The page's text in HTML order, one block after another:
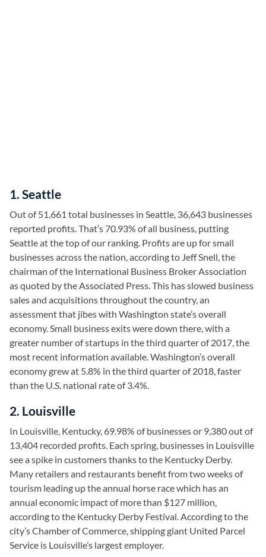
1. Seattle
Out of 51,661 total businesses in Seattle, 36,643 businesses
reported profits. That’s 70.93% of all business, putting
Seattle at the top of our ranking. Profits are up for small
businesses across the nation, according to Jeff Snell, the
chairman of the International Business Broker Association
as quoted by the Associated Press. This has slowed business
sales and acquisitions throughout the country, an
assessment that jibes with Washington state’s overall
economy. Small business exits were down there, with a
greater number of startups in the third quarter of 2017, the
most recent information available. Washington’s overall
economy grew at 5.8% in the third quarter of 2018, faster
than the U.S. national rate of 3.4%.
2. Louisville
In Louisville, Kentucky, 69.98% of businesses or 9,380 out of
13,404 recorded profits. Each spring, businesses in Louisville
see a spike in customers thanks to the Kentucky Derby.
Many retailers and restaurants benefit from two weeks of
tourism leading up the annual horse race which has an
annual economic impact of more than $127 million,
according to the Kentucky Derby Festival. According to the
city’s Chamber of Commerce, shipping giant United Parcel
Service is Louisville’s largest employer.